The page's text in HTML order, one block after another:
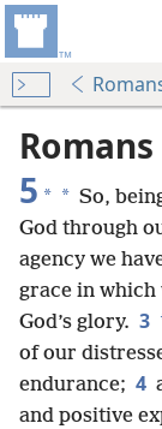
Romans
5 * * So,
God through
agency we
grace in which
God’s glory. 3
of our
endurance; 4
and positive